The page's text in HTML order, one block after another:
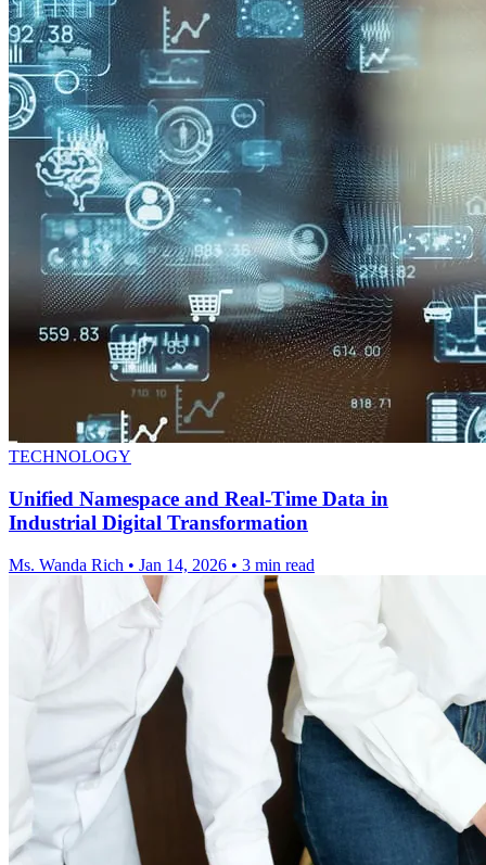
TECHNOLOGY
Unified Namespace and Real-Time Data in
Industrial Digital Transformation
Ms. Wanda Rich • Jan 14, 2026 • 3 min read